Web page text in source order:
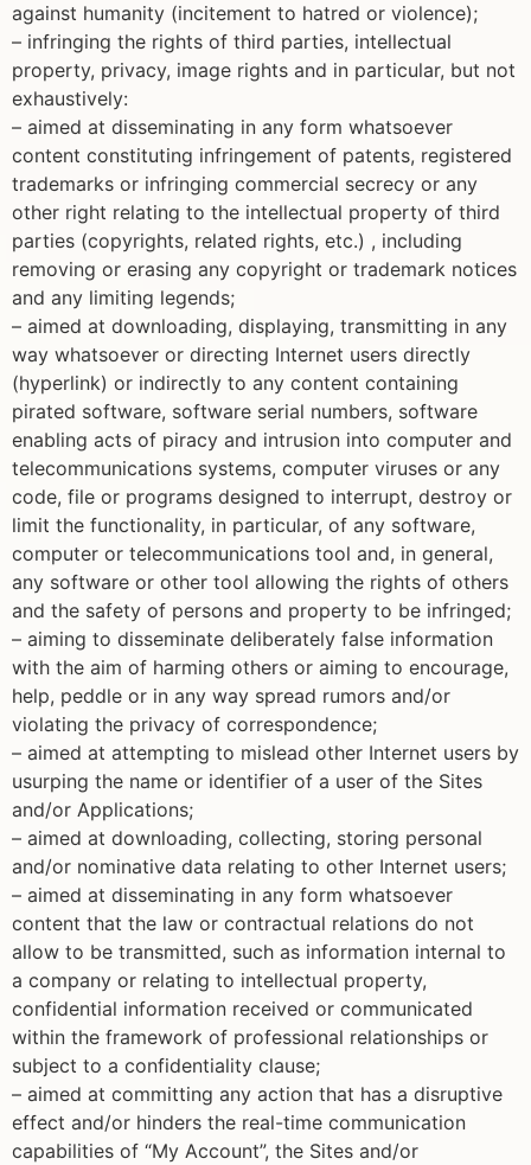
against humanity (incitement to hatred or violence);
– infringing the rights of third parties, intellectual
property, privacy, image rights and in particular, but not
exhaustively:
– aimed at disseminating in any form whatsoever
content constituting infringement of patents, registered
trademarks or infringing commercial secrecy or any
other right relating to the intellectual property of third
parties (copyrights, related rights, etc.) , including
removing or erasing any copyright or trademark notices
and any limiting legends;
– aimed at downloading, displaying, transmitting in any
way whatsoever or directing Internet users directly
(hyperlink) or indirectly to any content containing
pirated software, software serial numbers, software
enabling acts of piracy and intrusion into computer and
telecommunications systems, computer viruses or any
code, file or programs designed to interrupt, destroy or
limit the functionality, in particular, of any software,
computer or telecommunications tool and, in general,
any software or other tool allowing the rights of others
and the safety of persons and property to be infringed;
– aiming to disseminate deliberately false information
with the aim of harming others or aiming to encourage,
help, peddle or in any way spread rumors and/or
violating the privacy of correspondence;
– aimed at attempting to mislead other Internet users by
usurping the name or identifier of a user of the Sites
and/or Applications;
– aimed at downloading, collecting, storing personal
and/or nominative data relating to other Internet users;
– aimed at disseminating in any form whatsoever
content that the law or contractual relations do not
allow to be transmitted, such as information internal to
a company or relating to intellectual property,
confidential information received or communicated
within the framework of professional relationships or
subject to a confidentiality clause;
– aimed at committing any action that has a disruptive
effect and/or hinders the real-time communication
capabilities of “My Account”, the Sites and/or